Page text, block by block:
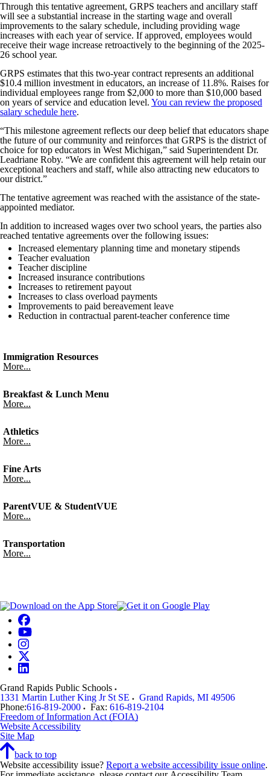
Through this tentative agreement, GRPS teachers and ancillary staff
will see a substantial increase in the starting wage and overall
improvements to the salary schedule, including providing wage
increases with each year of service. If approved, employees would
receive their wage increase retroactively to the beginning of the 2025-
26 school year.
GRPS estimates that this two-year contract represents an additional
$10.4 million investment in educators, an increase of 11.8%. Raises for
individual employees range from $2,000 to more than $10,000 based
on years of service and education level. You can review the proposed
salary schedule here.
“This milestone agreement reflects our deep belief that educators shape
the future of our community and reinforces that GRPS is the district of
choice for top educators in West Michigan,” said Superintendent Dr.
Leadriane Roby. “We are confident this agreement will help retain our
exceptional teachers and staff, while also attracting new educators to
our district.”
The tentative agreement was reached with the assistance of the state-
appointed mediator.
In addition to increased wages over two school years, the parties also
reached tentative agreements over the following issues:
Increased elementary planning time and monetary stipends
Teacher evaluation
Teacher discipline
Increased insurance contributions
Increases to retirement payout
Increases to class overload payments
Improvements to paid bereavement leave
Reduction in contractual parent-teacher conference time
Immigration Resources
More...
Breakfast & Lunch Menu
More...
Athletics
More...
Fine Arts
More...
ParentVUE & StudentVUE
More...
Transportation
More...
Grand Rapids Public Schools
1331 Martin Luther King Jr St SE
Grand Rapids, MI 49506
Phone:616-819-2000 Fax: 616-819-2104
Freedom of Information Act (FOIA)
Website Accessibility
Site Map
back to top
Website accessibility issue? Report a website accessibility issue online.